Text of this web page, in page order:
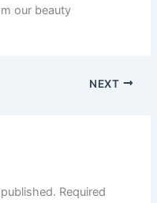
our beauty
NEXT
Required